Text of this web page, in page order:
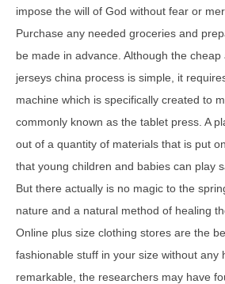
impose the will of God without fear or
Purchase any needed groceries and
be made in advance. Although the
jerseys china process is simple, it
machine which is specifically created to
commonly known as the tablet press. A
out of a quantity of materials that is put
that young children and babies can play
But there actually is no magic to the
nature and a natural method of healing
Online plus size clothing stores are the
fashionable stuff in your size without any
remarkable, the researchers may have